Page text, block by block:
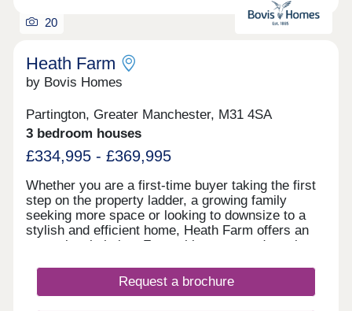
20
Heath Farm
by Bovis Homes
Partington, Greater Manchester, M31 4SA
3 bedroom houses
£334,995 - £369,995
Whether you are a first-time buyer taking the first
step on the property ladder, a growing family
seeking more space or looking to downsize to a
stylish and efficient home, Heath Farm offers an
exceptional choice. From chic mews and semi-
detached family houses, there is a property to
match your lifestyle. With seven distinctive house
Request a brochure